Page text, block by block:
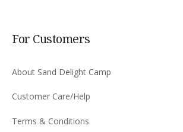
For Customers
About Sand Delight Camp
Customer Care/Help
Terms & Conditions